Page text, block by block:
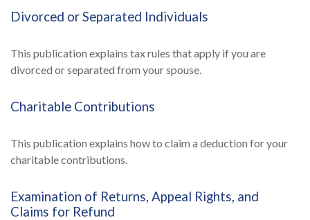
Divorced or Separated Individuals
This publication explains tax rules that apply if you are
divorced or separated from your spouse.
Charitable Contributions
This publication explains how to claim a deduction for your
charitable contributions.
Examination of Returns, Appeal Rights, and
Claims for Refund